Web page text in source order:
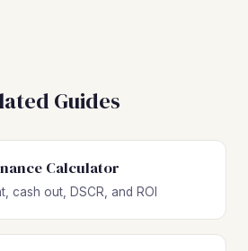
Guides
Calculator
cash out, DSCR, and ROI